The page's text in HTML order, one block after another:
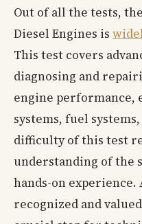
Out of all the tests,
Diesel Engines is
This test covers
diagnosing and
engine
systems, fuel
difficulty of this test
understanding of the
hands-on
recognized and